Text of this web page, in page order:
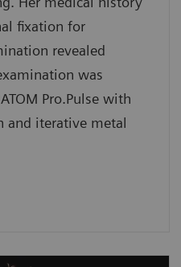
fixation for
revealed
was
Pro.Pulse with
and iterative metal